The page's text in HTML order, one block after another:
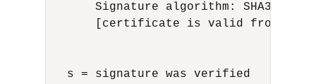
Signature algorithm:
[certificate is valid from 8/
  s = signature was verified